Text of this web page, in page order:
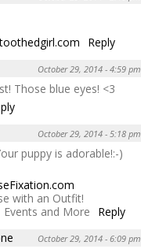
Reply
October 29, 2014 - 4:59 pm
Those blue eyes! <3
October 29, 2014 - 5:18 pm
puppy is adorable!:-)
with an Outfit!
Events and More
Reply
October 29, 2014 - 6:09 pm